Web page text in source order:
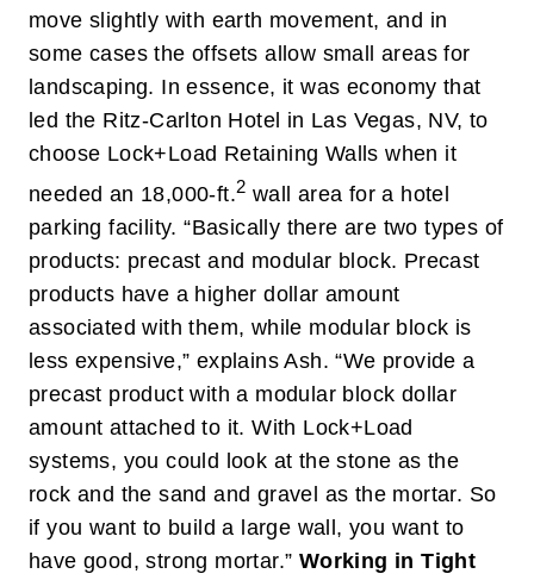
move slightly with earth movement, and in
some cases the offsets allow small areas for
landscaping. In essence, it was economy that
led the Ritz-Carlton Hotel in Las Vegas, NV, to
choose Lock+Load Retaining Walls when it
needed an 18,000-ft.2 wall area for a hotel
parking facility. “Basically there are two types of
products: precast and modular block. Precast
products have a higher dollar amount
associated with them, while modular block is
less expensive,” explains Ash. “We provide a
precast product with a modular block dollar
amount attached to it. With Lock+Load
systems, you could look at the stone as the
rock and the sand and gravel as the mortar. So
if you want to build a large wall, you want to
have good, strong mortar.” Working in Tight